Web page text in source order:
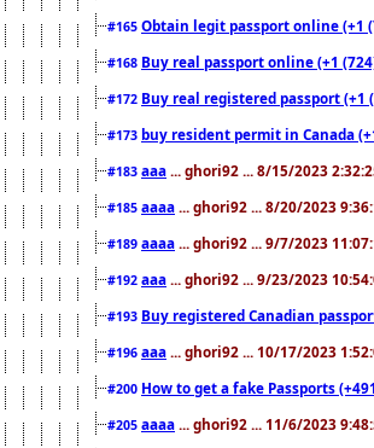
#165 Obtain legit passport online (+1
#168 Buy real passport online (+1
#172 Buy real registered passport
#173 buy resident permit in Canada
#183 aaa ... ghori92 ... 8/15/2023
#185 aaaa ... ghori92 ... 8/20/2023
#189 aaaa ... ghori92 ... 9/7/2023
#192 aaa ... ghori92 ... 9/23/2023
#193 Buy registered Canadian
#196 aaa ... ghori92 ... 10/17/2023
#200 How to get a fake Passports
#205 aaaa ... ghori92 ... 11/6/2023